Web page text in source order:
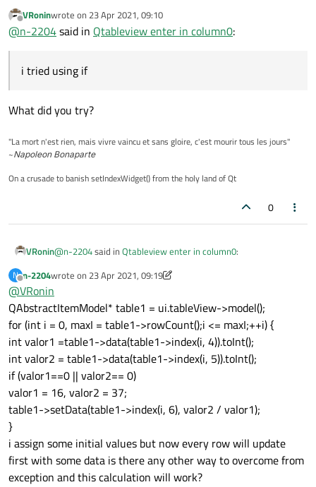
Offline
VRoninwrote on 23 Apr 2021, 09:10
last edited by
@n-2204said in Qtableview enter in column0:
i tried using if
What did you try?
"La mort n'est rien, mais vivre vaincu et sans gloire, c'est mourir tous les jours"
~Napoleon Bonaparte
On a crusade to banish setIndexWidget() from the holy land of Qt
0
VRonin@n-2204said in Qtableview enter in column0:
What did you try?
N
Offline
n-2204wrote on 23 Apr 2021, 09:19
last edited by n-2204
@VRonin
QAbstractItemModel* table1 = ui.tableView->model();
for (int i = 0, maxI = table1->rowCount();i <= maxI;++i) {
int valor1 =table1->data(table1->index(i, 4)).toInt();
int valor2 = table1->data(table1->index(i, 5)).toInt();
if (valor1==0 || valor2== 0)
valor1 = 16, valor2 = 37;
table1->setData(table1->index(i, 6), valor2 / valor1);
}
i assign some initial values but now every row will update
first with some data is there any other way to overcome from
exception and this calculation will work?